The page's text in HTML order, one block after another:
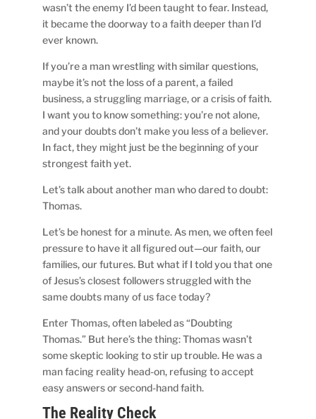
wasn’t the enemy I’d been taught to fear. Instead,
it became the doorway to a faith deeper than I’d
ever known.
If you’re a man wrestling with similar questions,
maybe it’s not the loss of a parent, a failed
business, a struggling marriage, or a crisis of faith.
I want you to know something: you’re not alone,
and your doubts don’t make you less of a believer.
In fact, they might just be the beginning of your
strongest faith yet.
Let’s talk about another man who dared to doubt:
Thomas.
Let’s be honest for a minute. As men, we often feel
pressure to have it all figured out—our faith, our
families, our futures. But what if I told you that one
of Jesus’s closest followers struggled with the
same doubts many of us face today?
Enter Thomas, often labeled as “Doubting
Thomas.” But here’s the thing: Thomas wasn’t
some skeptic looking to stir up trouble. He was a
man facing reality head-on, refusing to accept
easy answers or second-hand faith.
The Reality Check